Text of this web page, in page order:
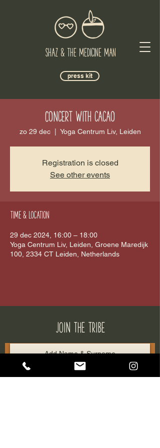
Shaz & The Medicine Man
press kit
Concert with cacao
zo 29 dec
  |
Yoga Centrum Liv, Leiden
Registration is closed
See other events
Time & Location
29 dec 2024, 16:00 – 18:00
Yoga Centrum Liv, Leiden, Groene Maredijk
100, 2334 CT Leiden, Netherlands
JOIN THE tribe